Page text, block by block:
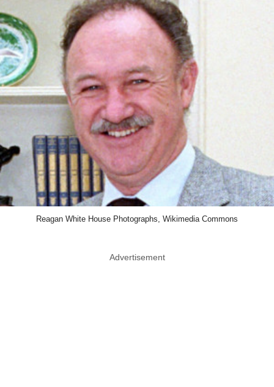
Reagan White House Photographs, Wikimedia Commons
Advertisement